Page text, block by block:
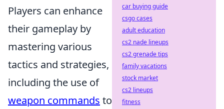
Players can enhance
their gameplay by
mastering various
tactics and strategies,
including the use of
weapon commands to
car buying guide
csgo cases
adult education
cs2 nade lineups
cs2 grenade tips
family vacations
stock market
cs2 lineups
fitness